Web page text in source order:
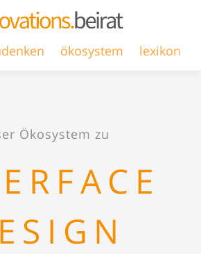
ökosystem lexikon
Ökosystem zu